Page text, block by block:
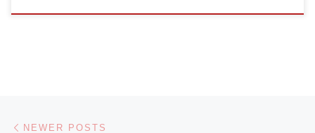
Posts navigation
NEWER POSTS